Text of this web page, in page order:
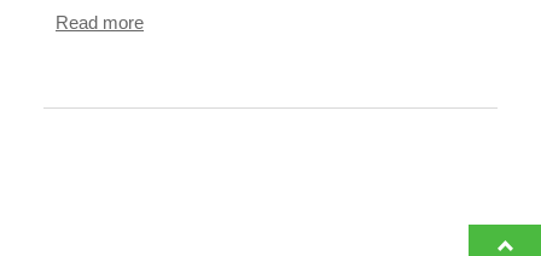
Read more